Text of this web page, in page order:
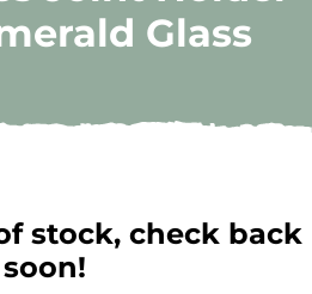
Glass
stock, check back
soon!